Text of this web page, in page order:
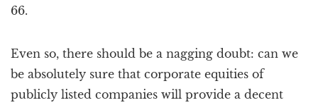
66.
Even so, there should be a nagging doubt: can we
be absolutely sure that corporate equities of
publicly listed companies will provide a decent